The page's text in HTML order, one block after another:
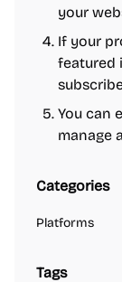
your
If your
featured
You can
manage
Categories
Platforms
Tags